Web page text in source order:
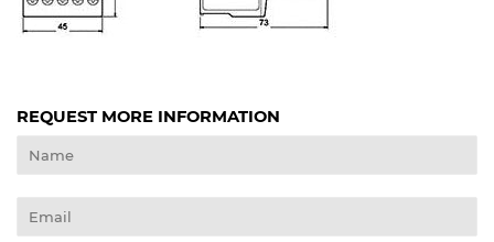
REQUEST MORE INFORMATION
Name
Email